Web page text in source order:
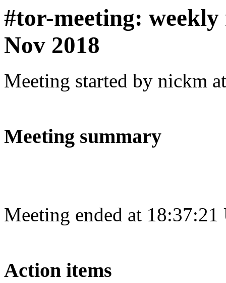
#tor-meeting:
Nov 2018
Meeting started by nickm
Meeting summary
Meeting ended at
Action items